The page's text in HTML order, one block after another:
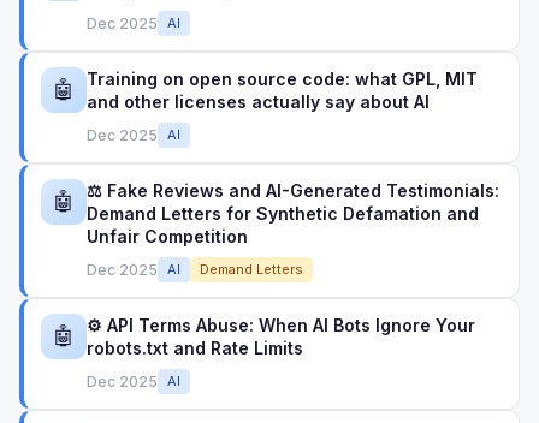
Dec 2025 AI
🤖
Training on open source code: what GPL, MIT
and other licenses actually say about AI
Dec 2025 AI
🤖
⚖️ Fake Reviews and AI-Generated Testimonials:
Demand Letters for Synthetic Defamation and
Unfair Competition
Dec 2025 AI Demand Letters
🤖
⚙️ API Terms Abuse: When AI Bots Ignore Your
robots.txt and Rate Limits
Dec 2025 AI